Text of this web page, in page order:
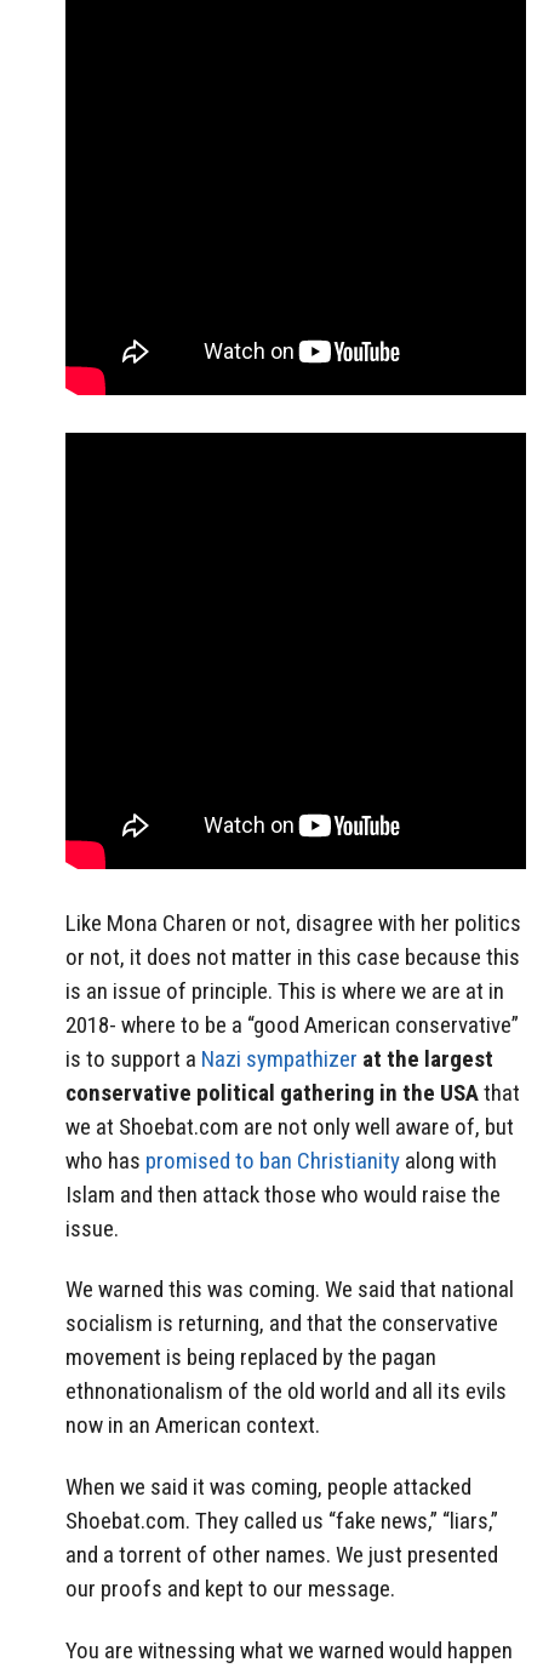
Like Mona Charen or not, disagree with her politics
or not, it does not matter in this case because this
is an issue of principle. This is where we are at in
2018- where to be a “good American conservative”
is to support a Nazi sympathizer at the largest
conservative political gathering in the USAthat
we at Shoebat.com are not only well aware of, but
who has promised to ban Christianity along with
Islam and then attack those who would raise the
issue.
We warned this was coming. We said that national
socialism is returning, and that the conservative
movement is being replaced by the pagan
ethnonationalism of the old world and all its evils
now in an American context.
When we said it was coming, people attacked
Shoebat.com. They called us “fake news,” “liars,”
and a torrent of other names. We just presented
our proofs and kept to our message.
You are witnessing what we warned would happen